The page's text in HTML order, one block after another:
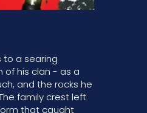
to a searing
of his clan - as a
and the rocks he
family crest left
that caught